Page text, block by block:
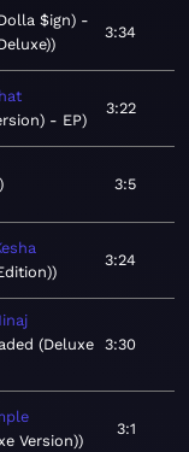
$ign)
3:34
- EP
3:22
3:5
3:24
(Deluxe
3:30
Version)
3:1